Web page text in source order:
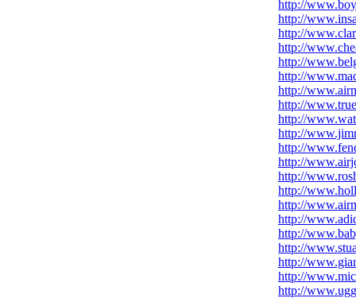
http://
http://
http://
http://
http://
http://
http://
http://
http://
http://
http://
http://
http://
http://
http://
http://
http://
http://
http://
http://
http://